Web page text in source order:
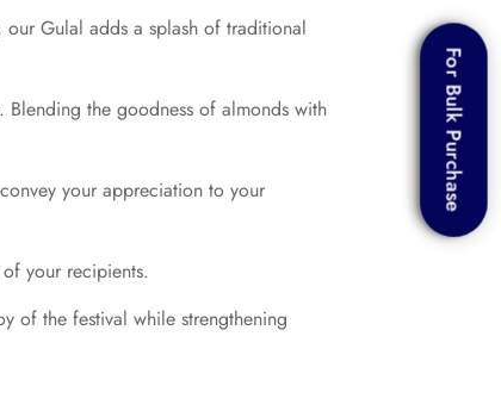
Gulal adds a splash of traditional
the goodness of almonds with
your appreciation to your
your recipients.
of the festival while strengthening
For Bulk Purchase
For Bulk Purchase